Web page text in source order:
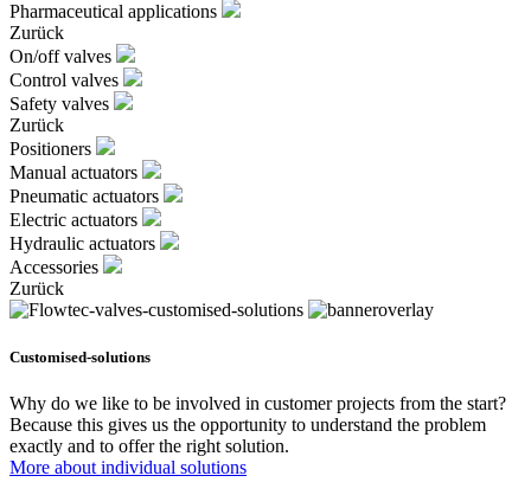
Pharmaceutical applications
Zurück
On/off valves
Control valves
Safety valves
Zurück
Positioners
Manual actuators
Pneumatic actuators
Electric actuators
Hydraulic actuators
Accessories
Zurück
Customised-solutions
Why do we like to be involved in customer projects from the start?
Because this gives us the opportunity to understand the problem
exactly and to offer the right solution.
More about individual solutions